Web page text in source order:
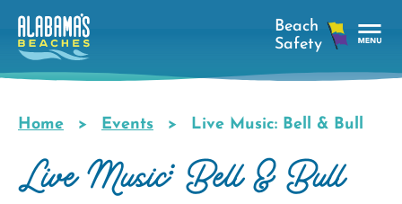
Skip
main
Breadcrumb
Home Events Live Music: Bell & Bull
Live Music: Bell & Bull